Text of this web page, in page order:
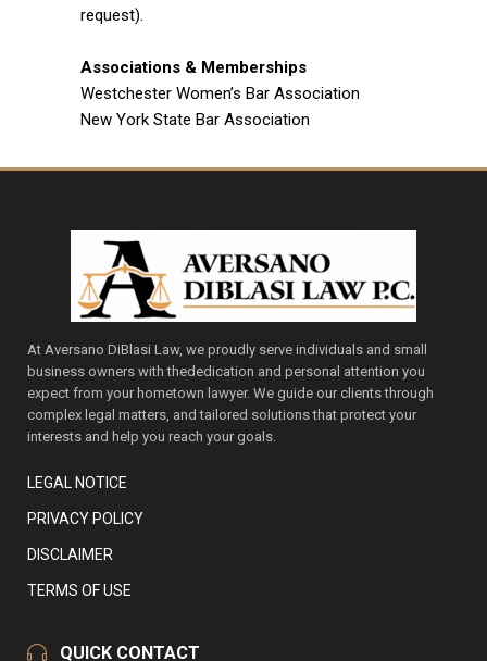
request).
Associations & Memberships
Westchester Women’s Bar Association
New York State Bar Association
At Aversano DiBlasi Law, we proudly serve individuals and small
business owners with thededication and personal attention you
expect from your hometown lawyer. We guide our clients through
complex legal matters, and tailored solutions that protect your
interests and help you reach your goals.
LEGAL NOTICE
PRIVACY POLICY
DISCLAIMER
TERMS OF USE
QUICK CONTACT